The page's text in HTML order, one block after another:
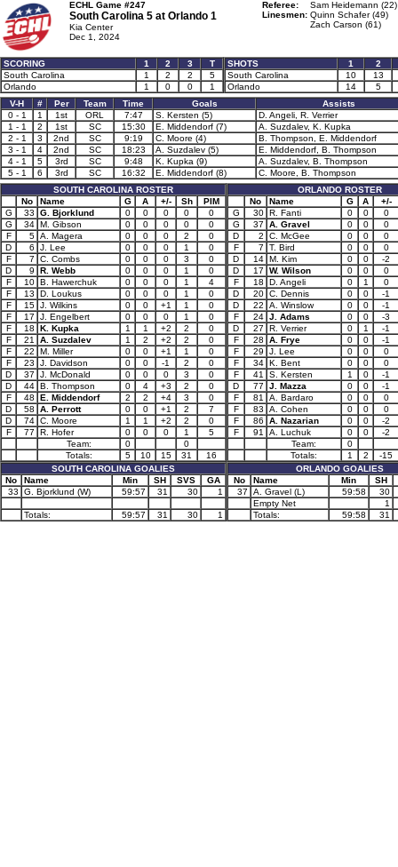
ECHL Game #247
South Carolina 5 at Orlando 1
Kia Center
Dec 1, 2024
Referee:
Sam Heidemann (22)
Linesmen: Quinn Schafer (49)
Zach Carson (61)
SCORING 1 2 3
T
South Carolina
1 2 2
5
Orlando
1 0 0 1
SHOTS 1
2
South Carolina
10
13
Orlando
14
5
V-H
# Per Team Time Goals
Assists
0 - 1
1 1st ORL 7:47 S. Kersten (5)
D. Angeli, R. Verrier
1 - 1
2 1st SC 15:30 E. Middendorf (7)
A. Suzdalev, K. Kupka
2 - 1
3 2nd SC 9:19 C. Moore (4)
B. Thompson, E. Middendorf
3 - 1
4 2nd SC 18:23 A. Suzdalev (5)
E. Middendorf, B. Thompson
4 - 1
5 3rd SC 9:48 K. Kupka (9)
A. Suzdalev, B. Thompson
5 - 1
6 3rd SC 16:32 E. Middendorf (8)
C. Moore, B. Thompson
SOUTH CAROLINA ROSTER
No
Name G A +/- Sh
PIM
G
33 G. Bjorklund 0 0 0 0
0
G
34 M. Gibson 0 0 0 0
0
F
5 A. Magera 0 0 0 2
0
D
6 J. Lee 0 0 0 1
0
F
7 C. Combs 0 0 0 3
0
D
9 R. Webb 0 0 0 1
0
F
10 B. Hawerchuk 0 0 0 1
4
F
13 D. Loukus 0 0 0 1
0
F
15 J. Wilkins 0 0 +1 1
0
F
17 J. Engelbert 0 0 0 1
0
F
18 K. Kupka 1 1 +2 2
0
F
21 A. Suzdalev 1 2 +2 2
0
F
22 M. Miller 0 0 +1 1
0
F
23 J. Davidson 0 0 -1 2
0
D
37 J. McDonald 0 0 0 3
0
D
44 B. Thompson 0 4 +3 2
0
F
48 E. Middendorf 2 2 +4 3
0
D
58 A. Perrott 0 0 +1 2
7
D
74 C. Moore 1 1 +2 2
0
F
77 R. Hofer 0 0 0 1
5
Team:
0
0
Totals:
5 10 15 31
16
SOUTH CAROLINA GOALIES
No
Name Min SH SVS
GA
33
G. Bjorklund (W) 59:57 31 30 1
Totals: 59:57 31 30 1
ORLANDO ROSTER
No
Name G A
+/-
G
30 R. Fanti 0 0
0
G
37 A. Gravel 0 0
0
D
2 C. McGee 0 0
0
F
7 T. Bird 0 0
0
D
14 M. Kim 0 0
-2
D
17 W. Wilson 0 0
0
F
18 D. Angeli 0 1
0
D
20 C. Dennis 0 0
-1
D
22 A. Winslow 0 0
-1
F
24 J. Adams 0 0
-3
D
27 R. Verrier 0 1
-1
F
28 A. Frye 0 0
-1
F
29 J. Lee 0 0
0
F
34 K. Bent 0 0
0
F
41 S. Kersten 1 0
-1
D
77 J. Mazza 0 0
-1
F
81 A. Bardaro 0 0
0
F
83 A. Cohen 0 0
0
F
86 A. Nazarian 0 0
-2
F
91 A. Luchuk 0 0
-2
Team:
0
Totals:
1 2
-15
ORLANDO GOALIES
No
Name Min
SH
37
A. Gravel (L) 59:58
30
Empty Net
1
Totals:
59:58 31